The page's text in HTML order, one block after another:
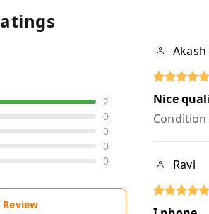
2
0
0
0
0
Nice
Ravi